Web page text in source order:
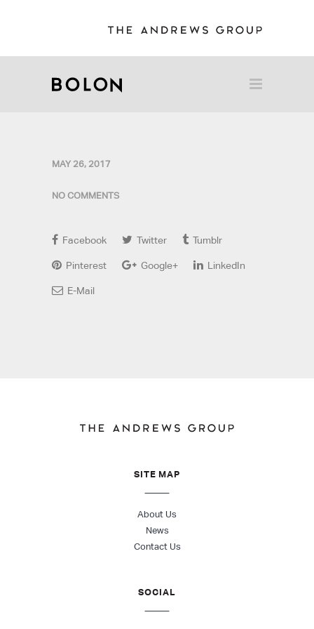
MAY 26, 2017
NO COMMENTS
Facebook Twitter Tumblr
Pinterest Google+ LinkedIn
E-Mail
SITE MAP
About Us
News
Contact Us
SOCIAL